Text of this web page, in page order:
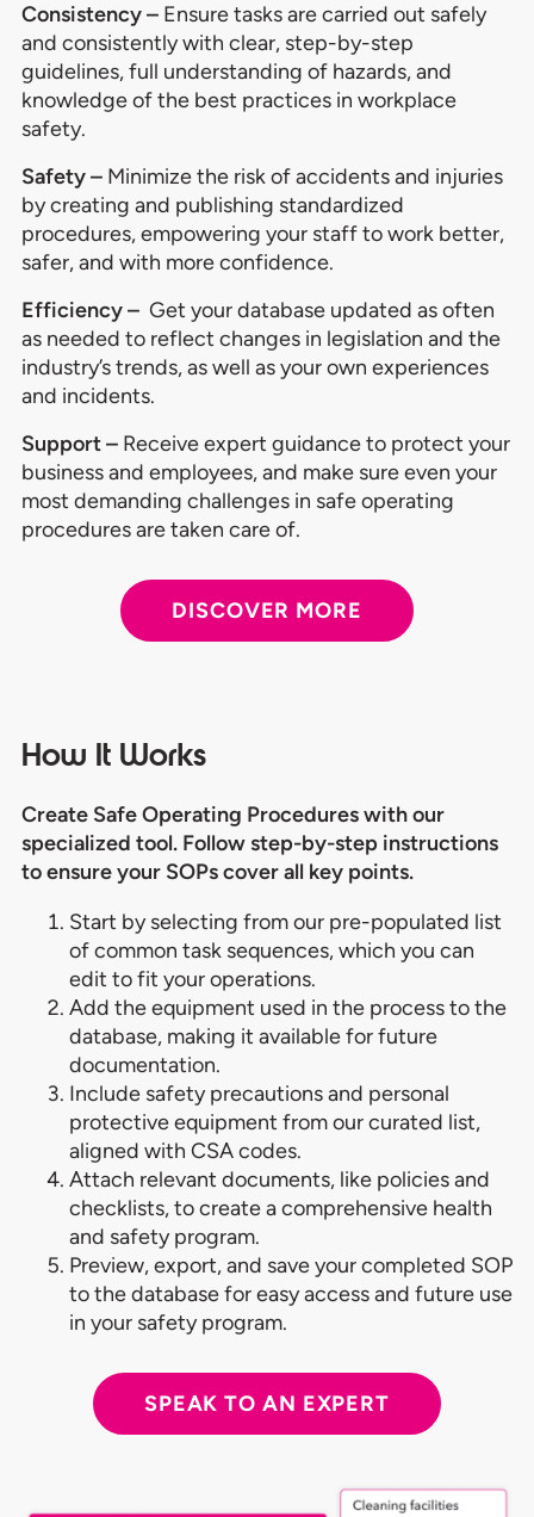
Consistency – Ensure tasks are carried out safely
and consistently with clear, step-by-step
guidelines, full understanding of hazards, and
knowledge of the best practices in workplace
safety.
Safety – Minimize the risk of accidents and injuries
by creating and publishing standardized
procedures, empowering your staff to work better,
safer, and with more confidence.
Efficiency – Get your database updated as often
as needed to reflect changes in legislation and the
industry’s trends, as well as your own experiences
and incidents.
Support – Receive expert guidance to protect your
business and employees, and make sure even your
most demanding challenges in safe operating
procedures are taken care of.
DISCOVER MORE
How It Works
Create Safe Operating Procedures with our
specialized tool. Follow step-by-step instructions
to ensure your SOPs cover all key points.
Start by selecting from our pre-populated list
of common task sequences, which you can
edit to fit your operations.
Add the equipment used in the process to the
database, making it available for future
documentation.
Include safety precautions and personal
protective equipment from our curated list,
aligned with CSA codes.
Attach relevant documents, like policies and
checklists, to create a comprehensive health
and safety program.
Preview, export, and save your completed SOP
to the database for easy access and future use
in your safety program.
SPEAK TO AN EXPERT